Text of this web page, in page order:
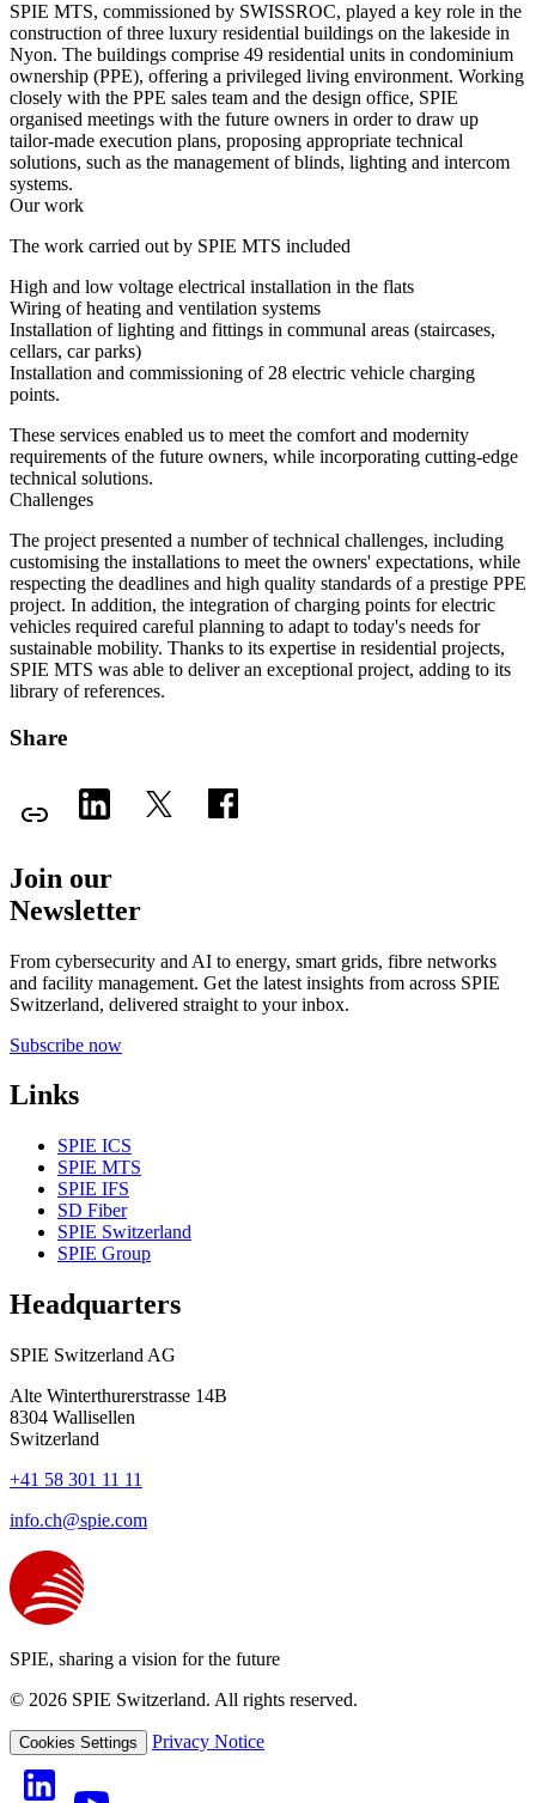
SPIE MTS, commissioned by SWISSROC, played a key role in the
construction of three luxury residential buildings on the lakeside in
Nyon. The buildings comprise 49 residential units in condominium
ownership (PPE), offering a privileged living environment. Working
closely with the PPE sales team and the design office, SPIE
organised meetings with the future owners in order to draw up
tailor-made execution plans, proposing appropriate technical
solutions, such as the management of blinds, lighting and intercom
systems.
Our work
The work carried out by SPIE MTS included
High and low voltage electrical installation in the flats
Wiring of heating and ventilation systems
Installation of lighting and fittings in communal areas (staircases,
cellars, car parks)
Installation and commissioning of 28 electric vehicle charging
points.
These services enabled us to meet the comfort and modernity
requirements of the future owners, while incorporating cutting-edge
technical solutions.
Challenges
The project presented a number of technical challenges, including
customising the installations to meet the owners' expectations, while
respecting the deadlines and high quality standards of a prestige PPE
project. In addition, the integration of charging points for electric
vehicles required careful planning to adapt to today's needs for
sustainable mobility. Thanks to its expertise in residential projects,
SPIE MTS was able to deliver an exceptional project, adding to its
library of references.
Share
Join our
Newsletter
From cybersecurity and AI to energy, smart grids, fibre networks
and facility management. Get the latest insights from across SPIE
Switzerland, delivered straight to your inbox.
Subscribe now
Links
SPIE ICS
SPIE MTS
SPIE IFS
SD Fiber
SPIE Switzerland
SPIE Group
Headquarters
SPIE Switzerland AG
Alte Winterthurerstrasse 14B
8304 Wallisellen
Switzerland
+41 58 301 11 11
info.ch@spie.com
SPIE, sharing a vision for the future
© 2026 SPIE Switzerland. All rights reserved.
Cookies Settings Privacy Notice